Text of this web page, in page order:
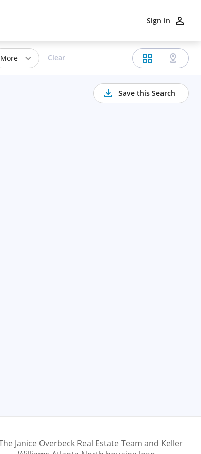
Sign in
More Clear
Save this Search